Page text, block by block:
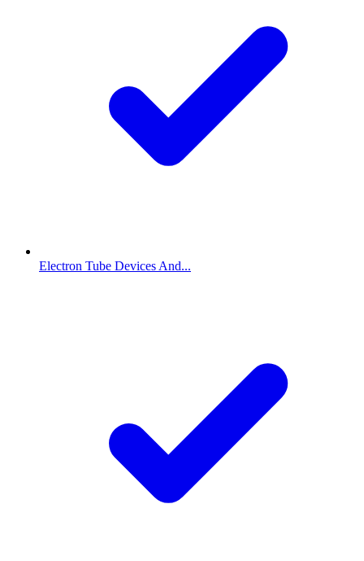
Electron Tube Devices And...